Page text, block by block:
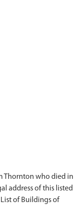
Thornton who died in
address of this listed
of Buildings of